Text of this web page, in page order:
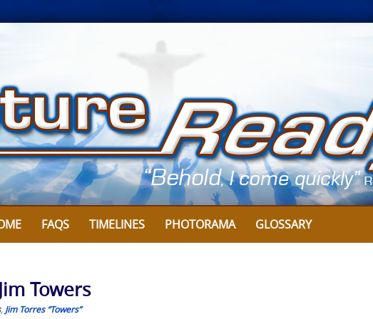
FAQS TIMELINES PHOTORAMA GLOSSARY
Towers
, Jim Torres “Towers”